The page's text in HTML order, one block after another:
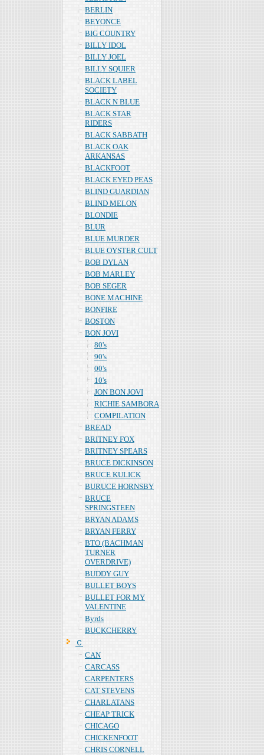
BERLIN
BEYONCE
BIG COUNTRY
BILLY IDOL
BILLY JOEL
BILLY SQUIER
BLACK LABEL
SOCIETY
BLACK N BLUE
BLACK STAR
RIDERS
BLACK SABBATH
BLACK OAK
ARKANSAS
BLACKFOOT
BLACK EYED PEAS
BLIND GUARDIAN
BLIND MELON
BLONDIE
BLUR
BLUE MURDER
BLUE OYSTER CULT
BOB DYLAN
BOB MARLEY
BOB SEGER
BONE MACHINE
BONFIRE
BOSTON
BON JOVI
80's
90's
00's
10's
JON BON JOVI
RICHIE SAMBORA
COMPILATION
BREAD
BRITNEY FOX
BRITNEY SPEARS
BRUCE DICKINSON
BRUCE KULICK
BURUCE HORNSBY
BRUCE
SPRINGSTEEN
BRYAN ADAMS
BRYAN FERRY
BTO (BACHMAN
TURNER
OVERDRIVE)
BUDDY GUY
BULLET BOYS
BULLET FOR MY
VALENTINE
Byrds
BUCKCHERRY
Ｃ
CAN
CARCASS
CARPENTERS
CAT STEVENS
CHARLATANS
CHEAP TRICK
CHICAGO
CHICKENFOOT
CHRIS CORNELL